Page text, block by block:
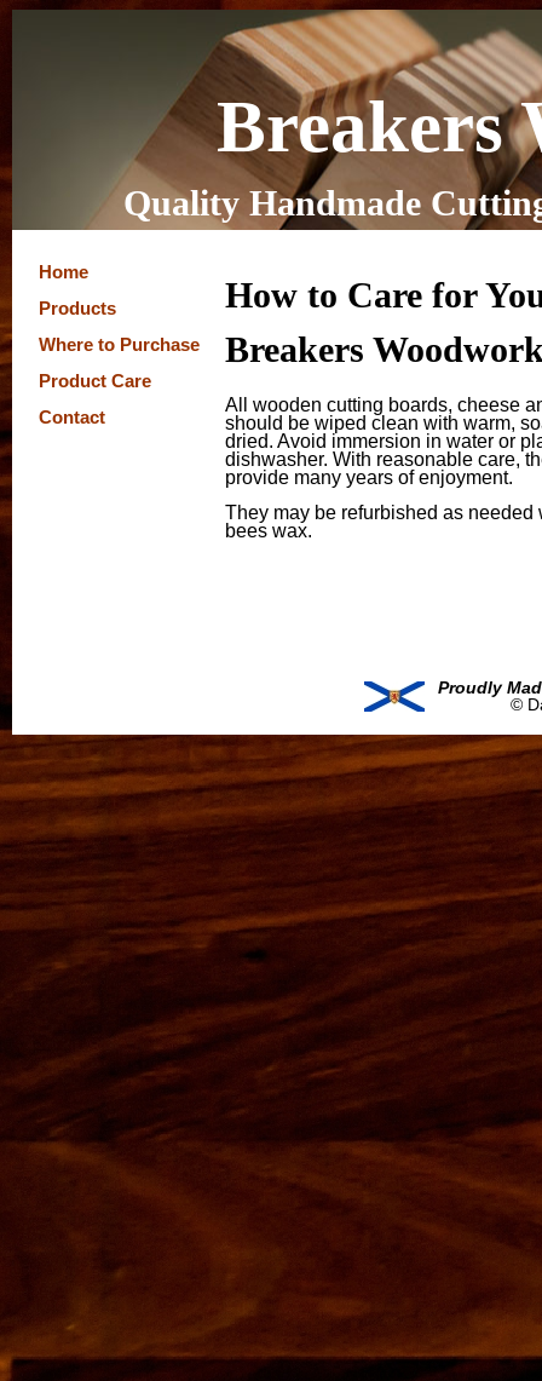
Breakers
Quality Handmade
Home
Products
Where to Purchase
Product Care
Contact
How to Care for
Breakers
All wooden cutting boards, cheese
should be wiped clean with warm,
dried. Avoid immersion in water or
dishwasher. With reasonable care,
provide many years of enjoyment.
They may be refurbished as needed
bees wax.
Proudly
©